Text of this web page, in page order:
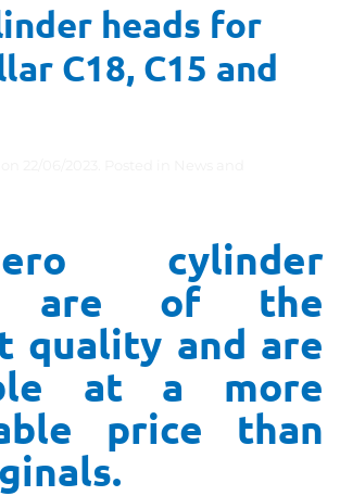
heads for
C18, C15 and
cylinder
are of the
quality and are
at a more
price than